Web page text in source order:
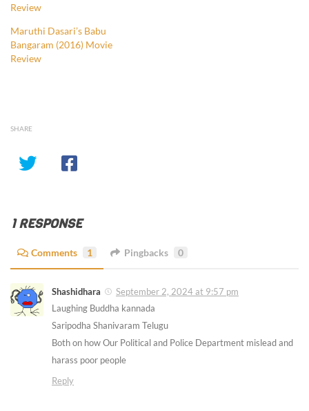
Review
Maruthi Dasari’s Babu
Bangaram (2016) Movie
Review
SHARE
1 RESPONSE
Comments 1 Pingbacks 0
Shashidhara
September 2, 2024 at 9:57 pm
Laughing Buddha kannada
Saripodha Shanivaram Telugu
Both on how Our Political and Police Department mislead and
harass poor people
Reply